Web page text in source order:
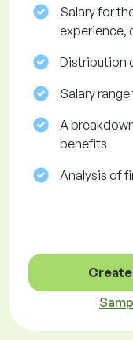
Salary for
experience,
Distribution
Salary
A
benefits
Analysis of